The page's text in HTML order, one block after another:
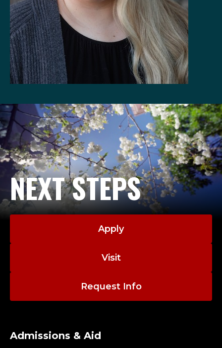
NEXT STEPS
Apply
Visit
Request Info
Admissions & Aid